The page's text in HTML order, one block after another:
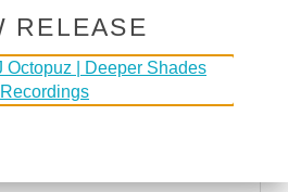
VIA EMAIL
RELEASE